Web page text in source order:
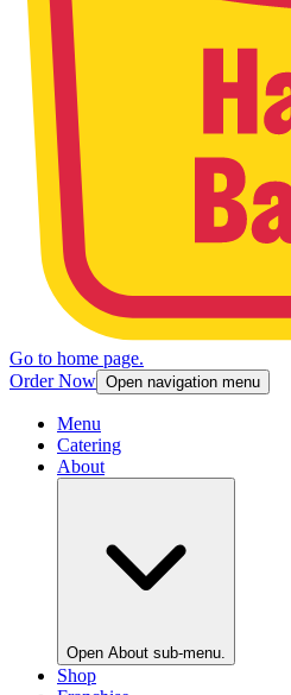
Go to home page.
Order Now Open navigation menu
Menu
Catering
About
Open About sub-menu.
Shop